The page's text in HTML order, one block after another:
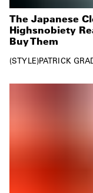
The Japanese
Highsnobiety
Buy Them
STYLE PATRICK